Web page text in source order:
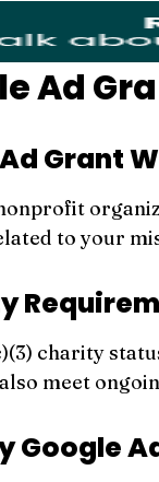
Ad
Grant
to your
charity
meet
Google